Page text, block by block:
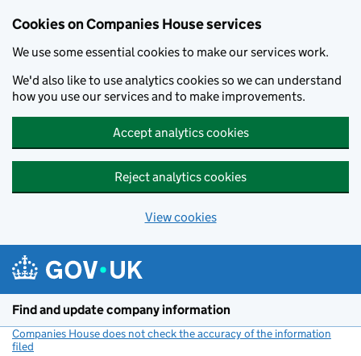
Cookies on Companies House services
We use some essential cookies to make our services work.
We'd also like to use analytics cookies so we can understand
how you use our services and to make improvements.
Accept analytics cookies
Reject analytics cookies
View cookies
Find and update company information
Companies House does not check the accuracy of the information
filed